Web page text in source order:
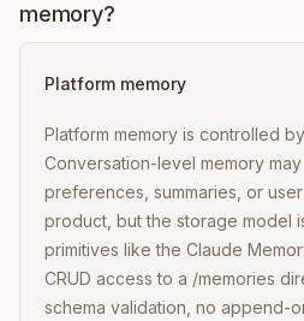
memory?
Platform memory
Platform memory is controlled
Conversation-level memory
preferences, summaries, or
product, but the storage model
primitives like the Claude
CRUD access to a /memories
schema validation, no append-